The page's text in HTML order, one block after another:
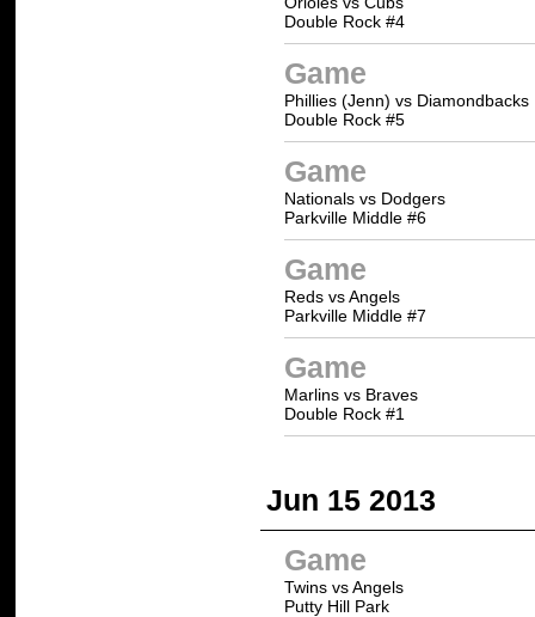
Double Rock #4
Game
Phillies (Jenn) vs Diamondbacks
Double Rock #5
Game
Nationals vs Dodgers
Parkville Middle #6
Game
Reds vs Angels
Parkville Middle #7
Game
Marlins vs Braves
Double Rock #1
Jun 15 2013
Game
Twins vs Angels
Putty Hill Park